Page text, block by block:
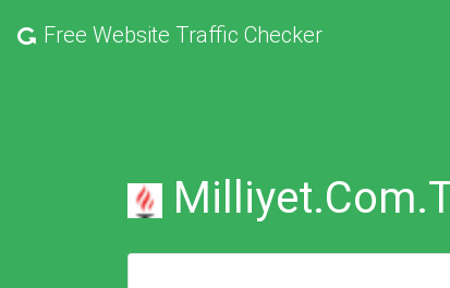
Free Website Traffic Checker